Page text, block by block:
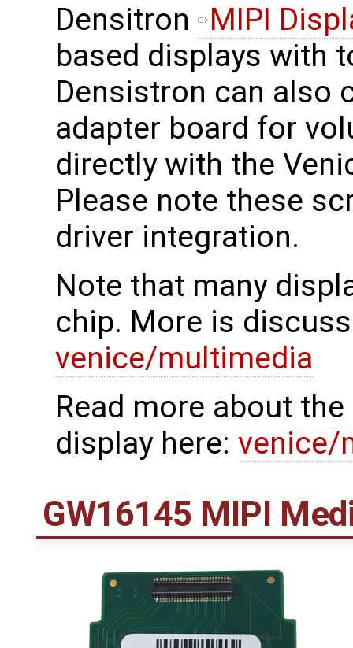
Densitron
MIPI
based displays with
Densistron can also
adapter board for
directly with the
Please note these
driver integration.
Note that many
chip. More is
venice/multimedia
Read more about
display here: venice/
GW16145 MIPI